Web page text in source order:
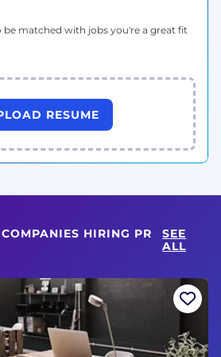
matched with jobs you're a great fit
RESUME
HIRING PR
SEE
ALL